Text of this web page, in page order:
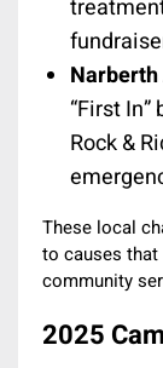
“First
Rock &
These local
to causes
community
2025